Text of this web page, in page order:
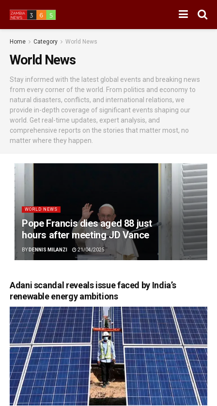
Home Category World News
World News
Stay informed with the latest global events and breaking news
from every corner of the world. From politics and economy to
natural disasters, conflicts, and international relations, we
provide in-depth coverage of significant events shaping our
world. Get real-time updates, expert analysis, and
comprehensive reports on the stories that matter most, no
matter where they happen.
WORLD NEWS
Pope Francis dies aged 88 just
hours after meeting JD Vance
BY DENNIS MILANZI 21/04/2025
Adani scandal reveals issue faced by India’s
renewable energy ambitions